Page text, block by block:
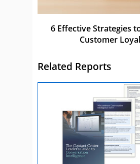
6 Effective Strategies
Customer
Related Reports